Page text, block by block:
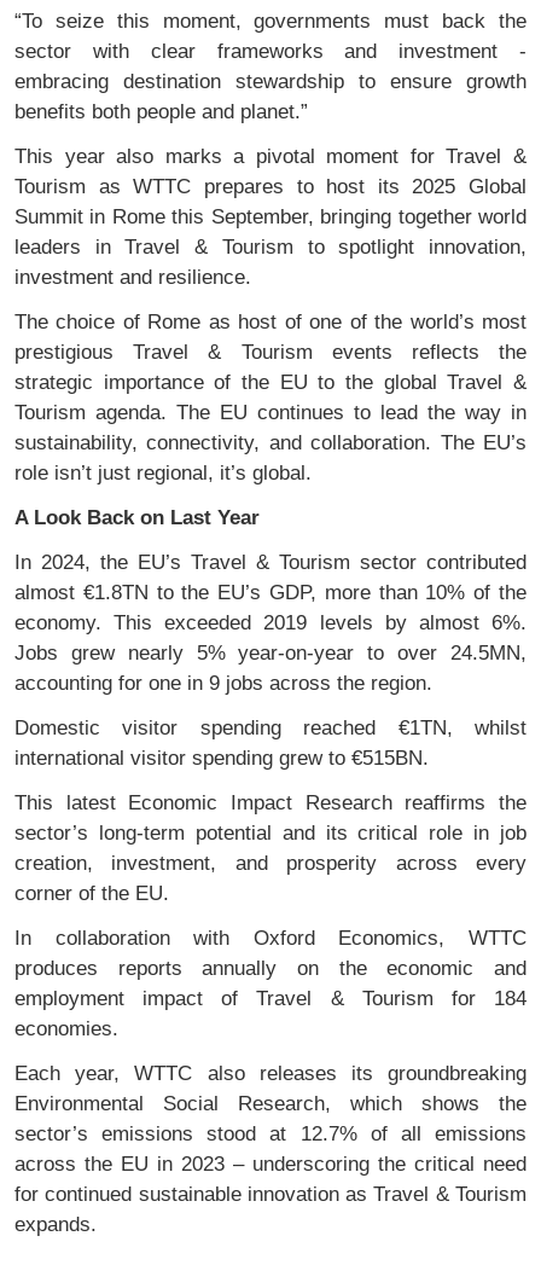
“To seize this moment, governments must back the
sector with clear frameworks and investment -
embracing destination stewardship to ensure growth
benefits both people and planet.”
This year also marks a pivotal moment for Travel &
Tourism as WTTC prepares to host its 2025 Global
Summit in Rome this September, bringing together world
leaders in Travel & Tourism to spotlight innovation,
investment and resilience.
The choice of Rome as host of one of the world’s most
prestigious Travel & Tourism events reflects the
strategic importance of the EU to the global Travel &
Tourism agenda. The EU continues to lead the way in
sustainability, connectivity, and collaboration. The EU’s
role isn’t just regional, it’s global.
A Look Back on Last Year
In 2024, the EU’s Travel & Tourism sector contributed
almost €1.8TN to the EU’s GDP, more than 10% of the
economy. This exceeded 2019 levels by almost 6%.
Jobs grew nearly 5% year-on-year to over 24.5MN,
accounting for one in 9 jobs across the region.
Domestic visitor spending reached €1TN, whilst
international visitor spending grew to €515BN.
This latest Economic Impact Research reaffirms the
sector’s long-term potential and its critical role in job
creation, investment, and prosperity across every
corner of the EU.
In collaboration with Oxford Economics, WTTC
produces reports annually on the economic and
employment impact of Travel & Tourism for 184
economies.
Each year, WTTC also releases its groundbreaking
Environmental Social Research, which shows the
sector’s emissions stood at 12.7% of all emissions
across the EU in 2023 – underscoring the critical need
for continued sustainable innovation as Travel & Tourism
expands.